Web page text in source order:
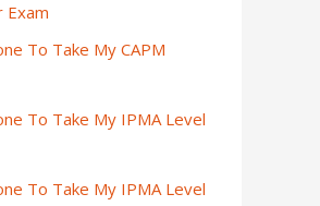
Exam
To Take My CAPM
To Take My IPMA Level
To Take My IPMA Level